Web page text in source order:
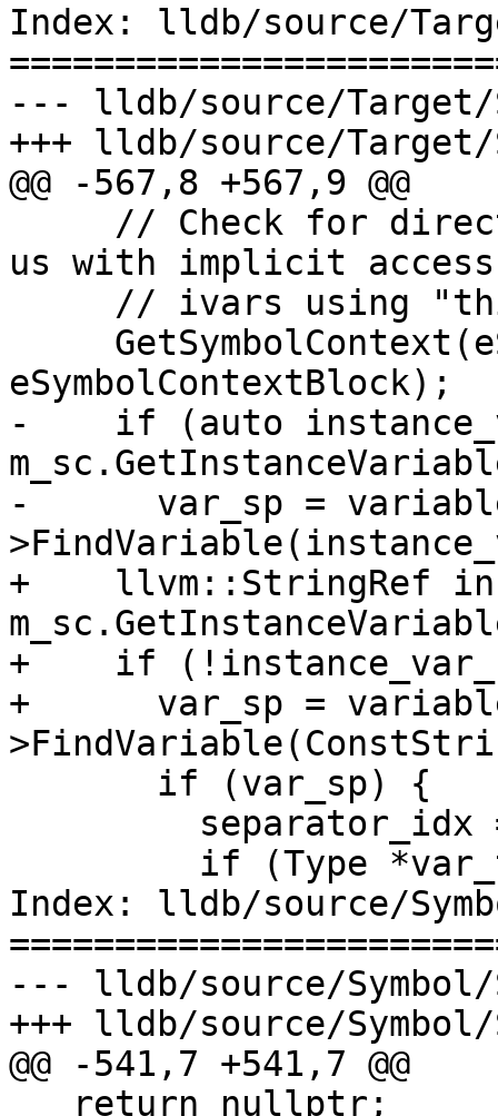
Index: lldb/source/
--- lldb/source/Target/
+++ lldb/source/Target/
@@ -567,8 +567,9 @@
us with implicit
eSymbolContextBlock);
-    if (auto
-      var_sp =
+    llvm::StringRef
+    if
+      var_sp =
Index: lldb/source/
--- lldb/source/Symbol/
+++ lldb/source/Symbol/
@@ -541,7 +541,7 @@